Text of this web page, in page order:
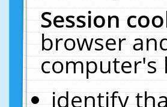
Session
browser
computer's
identify